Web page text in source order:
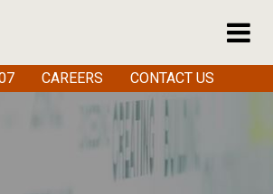
CAREERS CONTACT US